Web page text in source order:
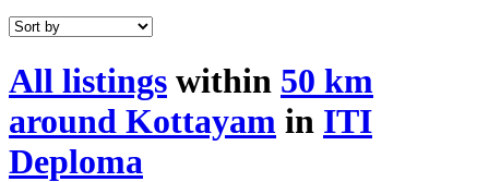
All listings within 50 km
around Kottayam in ITI
Deploma